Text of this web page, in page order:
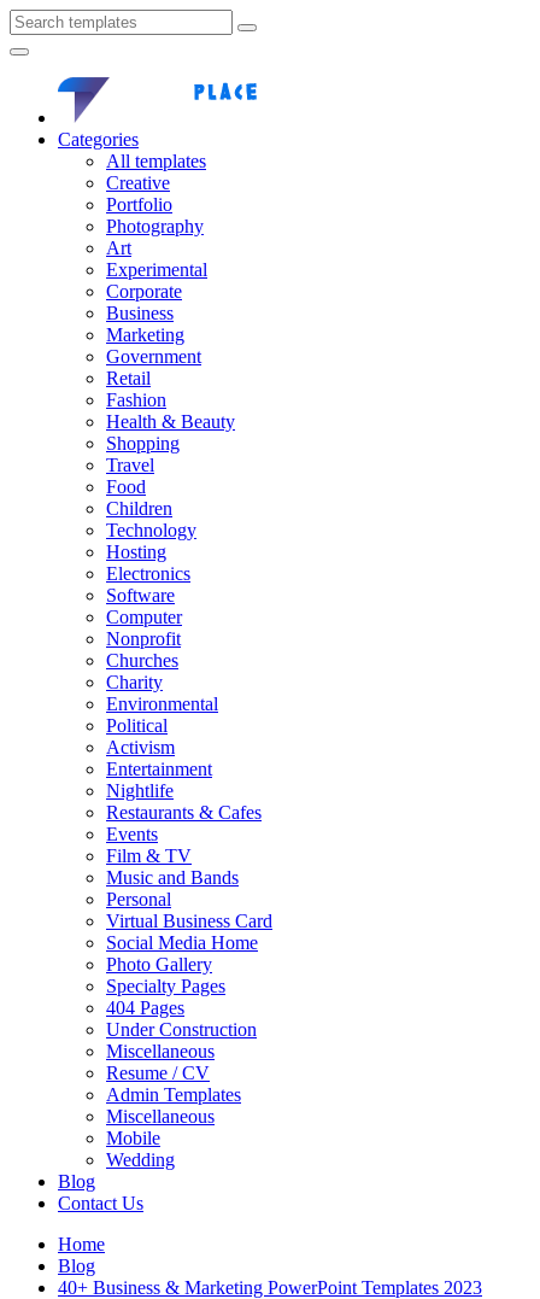
Categories
All templates
Creative
Portfolio
Photography
Art
Experimental
Corporate
Business
Marketing
Government
Retail
Fashion
Health & Beauty
Shopping
Travel
Food
Children
Technology
Hosting
Electronics
Software
Computer
Nonprofit
Churches
Charity
Environmental
Political
Activism
Entertainment
Nightlife
Restaurants & Cafes
Events
Film & TV
Music and Bands
Personal
Virtual Business Card
Social Media Home
Photo Gallery
Specialty Pages
404 Pages
Under Construction
Miscellaneous
Resume / CV
Admin Templates
Miscellaneous
Mobile
Wedding
Blog
Contact Us
Home
Blog
40+ Business & Marketing PowerPoint Templates 2023